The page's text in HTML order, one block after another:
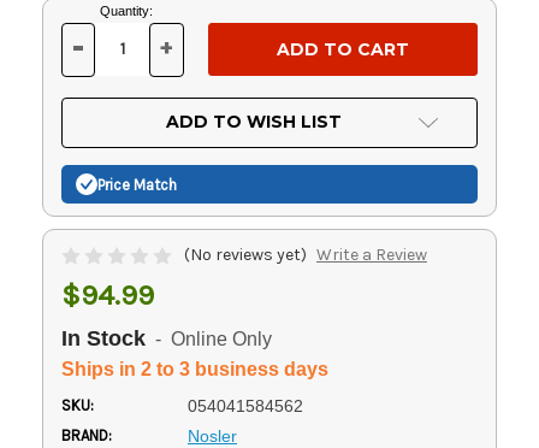
Current
Stock:
Quantity:
DECREASE
OF
UNDEFINED
- INCREASE
OF
UNDEFINED
+
ADD TO WISH LIST
Price Match
(No reviews yet) Write a Review
$94.99
In Stock - Online Only
Ships in 2 to 3 business days
SKU: 054041584562
BRAND: Nosler